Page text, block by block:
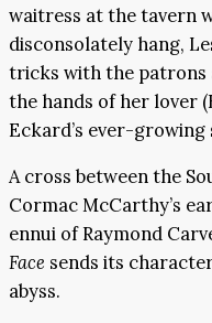
waitress at the tavern
disconsolately hang,
tricks with the patrons
the hands of her lover
Eckard’s ever-
A cross between the
Cormac McCarthy’s
ennui of Raymond
Face sends its
abyss.